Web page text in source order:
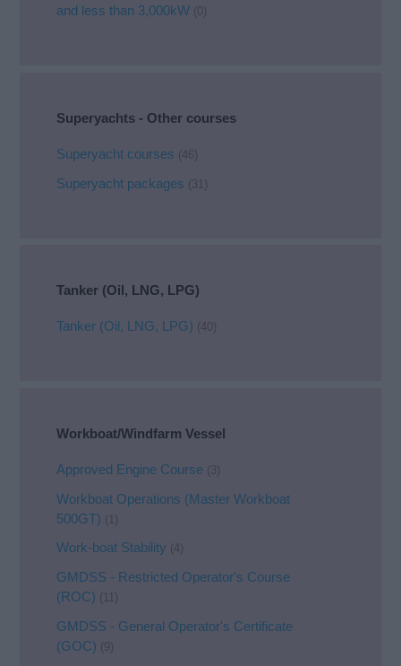
and less than 3,000kW (0)
Superyachts - Other courses
Superyacht courses (46)
Superyacht packages (31)
Tanker (Oil, LNG, LPG)
Tanker (Oil, LNG, LPG) (40)
Workboat/Windfarm Vessel
Approved Engine Course (3)
Workboat Operations (Master Workboat
500GT) (1)
Work-boat Stability (4)
GMDSS - Restricted Operator's Course
(ROC) (11)
GMDSS - General Operator's Certificate
(GOC) (9)